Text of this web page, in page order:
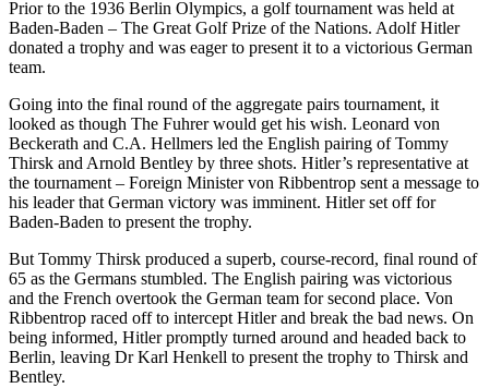
Prior to the 1936 Berlin Olympics, a golf tournament was held at
Baden-Baden – The Great Golf Prize of the Nations. Adolf Hitler
donated a trophy and was eager to present it to a victorious German
team.
Going into the final round of the aggregate pairs tournament, it
looked as though The Fuhrer would get his wish. Leonard von
Beckerath and C.A. Hellmers led the English pairing of Tommy
Thirsk and Arnold Bentley by three shots. Hitler’s representative at
the tournament – Foreign Minister von Ribbentrop sent a message to
his leader that German victory was imminent. Hitler set off for
Baden-Baden to present the trophy.
But Tommy Thirsk produced a superb, course-record, final round of
65 as the Germans stumbled. The English pairing was victorious
and the French overtook the German team for second place. Von
Ribbentrop raced off to intercept Hitler and break the bad news. On
being informed, Hitler promptly turned around and headed back to
Berlin, leaving Dr Karl Henkell to present the trophy to Thirsk and
Bentley.